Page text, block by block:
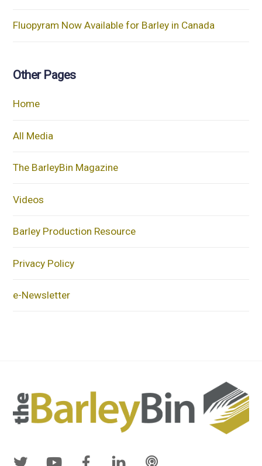
Fluopyram Now Available for Barley in Canada
Other Pages
Home
All Media
The BarleyBin Magazine
Videos
Barley Production Resource
Privacy Policy
e-Newsletter